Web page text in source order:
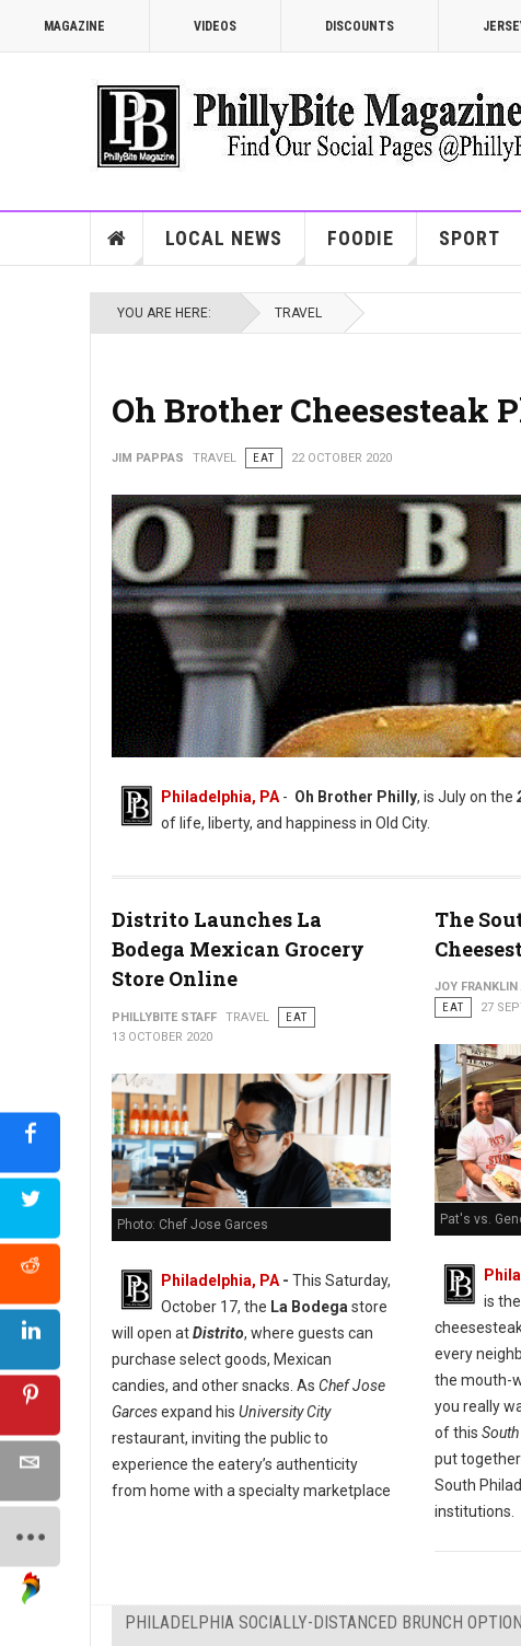
MAGAZINE VIDEOS DISCOUNTS
LOCAL NEWS FOODIE SPORT
YOU ARE HERE: TRAVEL
Oh Brother Cheesesteak
JIM PAPPAS TRAVEL EAT 22 OCTOBER 2020
Photo: Oh Brother Instagram
Philadelphia, PA - Oh Brother Philly, is July on the
of life, liberty, and happiness in Old City.
Distrito Launches La
Bodega Mexican Grocery
Store Online
PHILLYBITE STAFF TRAVEL
EAT
13 OCTOBER 2020
Photo: Chef Jose Garces
Philadelphia, PA - This Saturday,
October 17, the La Bodega store
will open atDistrito, where guests can
purchase select goods, Mexican
candies, and other snacks. As Chef Jose
Garcesexpand his University City
restaurant, inviting the public to
experience the eatery’s authenticity
from home with a specialty marketplace
The
JOY
EAT
27
Pat's vs.
is
every
the mouth-
you really
of this
put
South
institutions.
PHILADELPHIA SOCIALLY-DISTANCED BRUNCH